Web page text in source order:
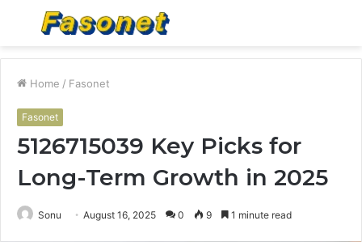
Menu
Home / Fasonet
Fasonet
5126715039 Key Picks for
Long-Term Growth in 2025
Sonu August 16, 2025 0 9 1 minute read